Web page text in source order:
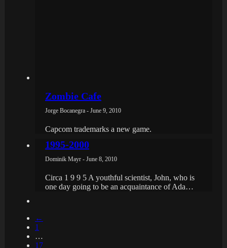
Zombie Cafe
Jorge Bocanegra - June 9, 2010
Capcom trademarks a new game.
1995-2000
Dominik Mayr - June 8, 2010
Circa 1 9 9 5 A youthful scientist, John, who is
one day going to be an acquaintance of Ada…
←
1
…
17